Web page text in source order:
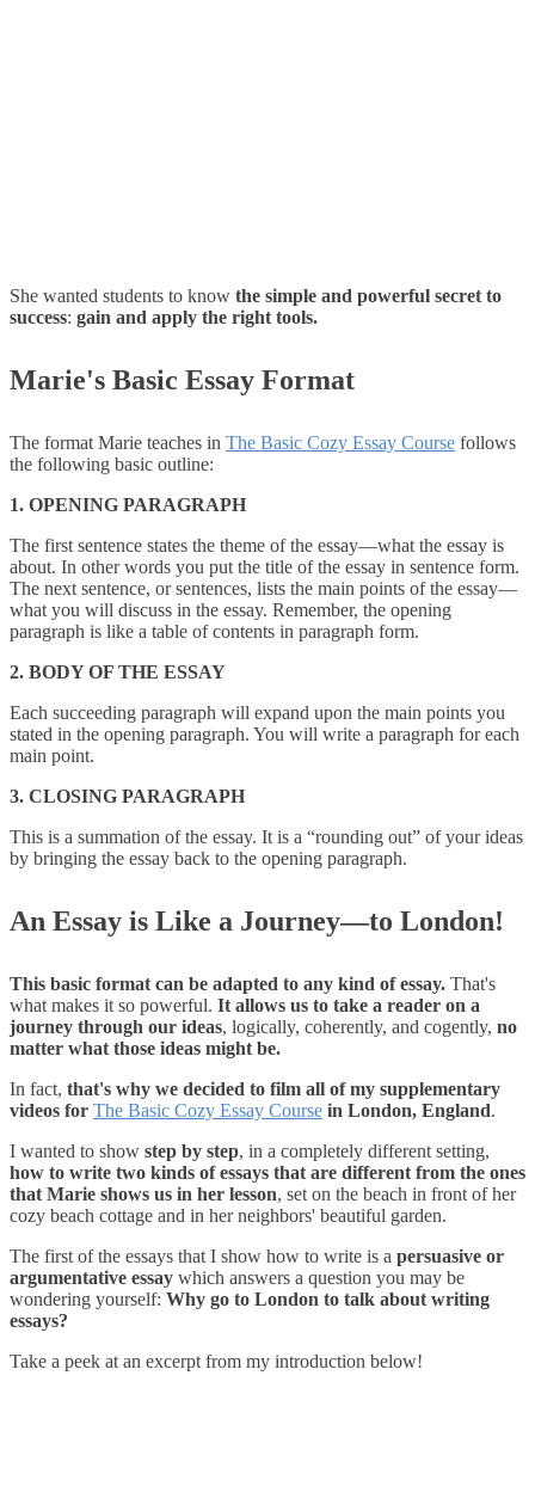
She wanted students to know the simple and powerful secret to
success: gain and apply the right tools.
Marie's Basic Essay Format
The format Marie teaches in The Basic Cozy Essay Course follows
the following basic outline:
1. OPENING PARAGRAPH
The first sentence states the theme of the essay—what the essay is
about. In other words you put the title of the essay in sentence form.
The next sentence, or sentences, lists the main points of the essay—
what you will discuss in the essay. Remember, the opening
paragraph is like a table of contents in paragraph form.
2. BODY OF THE ESSAY
Each succeeding paragraph will expand upon the main points you
stated in the opening paragraph. You will write a paragraph for each
main point.
3. CLOSING PARAGRAPH
This is a summation of the essay. It is a “rounding out” of your ideas
by bringing the essay back to the opening paragraph.
An Essay is Like a Journey—to London!
This basic format can be adapted to any kind of essay. That's
what makes it so powerful. It allows us to take a reader on a
journey through our ideas, logically, coherently, and cogently, no
matter what those ideas might be.
In fact, that's why we decided to film all of my supplementary
videos for The Basic Cozy Essay Course in London, England.
I wanted to show step by step, in a completely different setting,
how to write two kinds of essays that are different from the ones
that Marie shows us in her lesson, set on the beach in front of her
cozy beach cottage and in her neighbors' beautiful garden.
The first of the essays that I show how to write is a persuasive or
argumentative essay which answers a question you may be
wondering yourself: Why go to London to talk about writing
essays?
Take a peek at an excerpt from my introduction below!